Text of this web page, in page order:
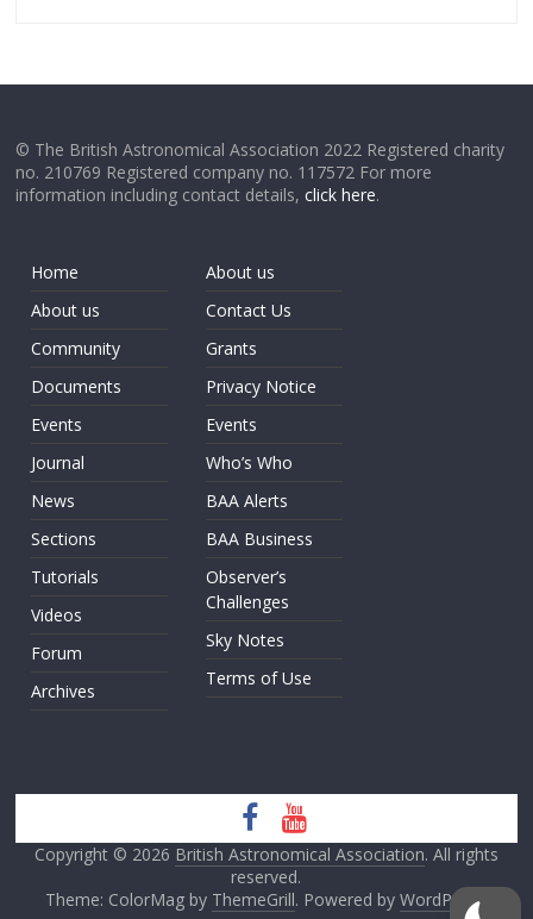
© The British Astronomical Association 2022 Registered charity
no. 210769 Registered company no. 117572 For more
information including contact details,click here.
Home
About us
Community
Documents
Events
Journal
News
Sections
Tutorials
Videos
Forum
Archives
About us
Contact Us
Grants
Privacy Notice
Events
Who’s Who
BAA Alerts
BAA Business
Observer’s
Challenges
Sky Notes
Terms of Use
Copyright © 2026 British Astronomical Association. All rights
reserved.
Theme: ColorMag by ThemeGrill. Powered by WordPress